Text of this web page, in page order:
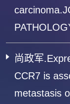
尚政军
CCR7 is
metastasis